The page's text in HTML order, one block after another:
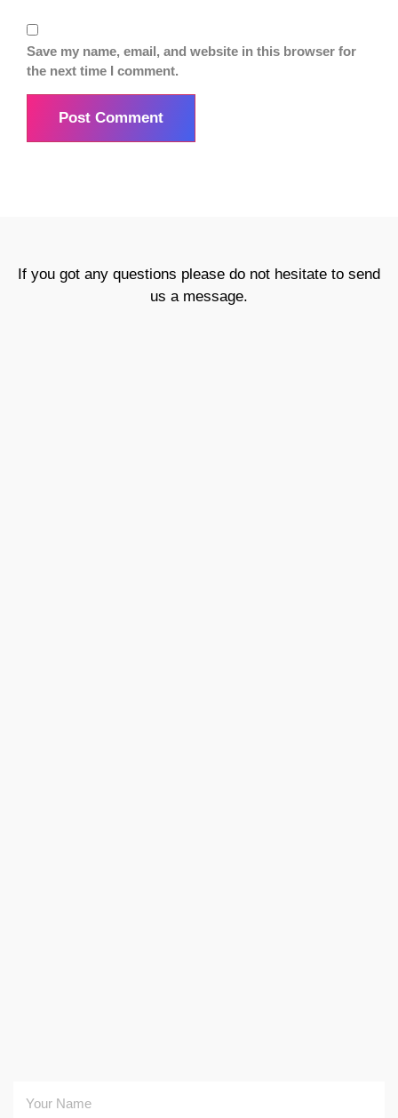
Save my name, email, and website in this browser for
the next time I comment.
If you got any questions please do not hesitate to send
us a message.